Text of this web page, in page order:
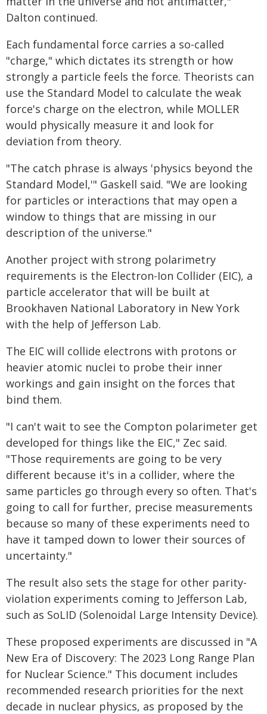
Dalton continued.
Each fundamental force carries a so-called
"charge," which dictates its strength or how
strongly a particle feels the force. Theorists can
use the Standard Model to calculate the weak
force's charge on the electron, while MOLLER
would physically measure it and look for
deviation from theory.
"The catch phrase is always 'physics beyond the
Standard Model,'" Gaskell said. "We are looking
for particles or interactions that may open a
window to things that are missing in our
description of the universe."
Another project with strong polarimetry
requirements is the Electron-Ion Collider (EIC), a
particle accelerator that will be built at
Brookhaven National Laboratory in New York
with the help of Jefferson Lab.
The EIC will collide electrons with protons or
heavier atomic nuclei to probe their inner
workings and gain insight on the forces that
bind them.
"I can't wait to see the Compton polarimeter get
developed for things like the EIC," Zec said.
"Those requirements are going to be very
different because it's in a collider, where the
same particles go through every so often. That's
going to call for further, precise measurements
because so many of these experiments need to
have it tamped down to lower their sources of
uncertainty."
The result also sets the stage for other parity-
violation experiments coming to Jefferson Lab,
such as SoLID (Solenoidal Large Intensity Device).
These proposed experiments are discussed in "A
New Era of Discovery: The 2023 Long Range Plan
for Nuclear Science." This document includes
recommended research priorities for the next
decade in nuclear physics, as proposed by the